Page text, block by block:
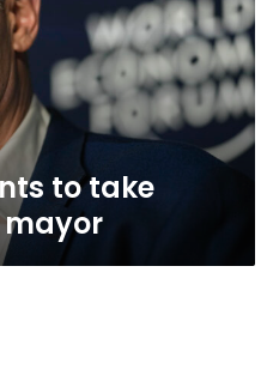
to take
mayor